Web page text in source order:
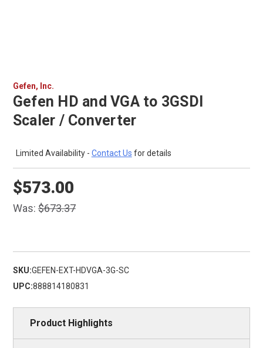
Gefen, Inc.
Gefen HD and VGA to 3GSDI
Scaler / Converter
Limited Availability - Contact Us for details
Was:$673.37
$573.00
SKU:GEFEN-EXT-HDVGA-3G-SC
UPC:888814180831
Product Highlights